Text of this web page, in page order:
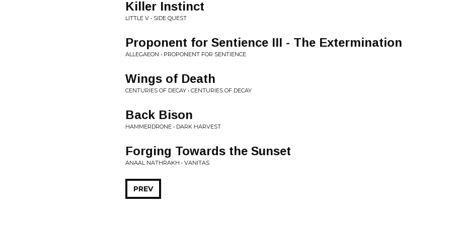
Killer Instinct
LITTLE V • SIDE QUEST
Proponent for Sentience III - The Extermination
ALLEGAEON • PROPONENT FOR SENTIENCE
Wings of Death
CENTURIES OF DECAY • CENTURIES OF DECAY
Back Bison
HAMMERDRONE • DARK HARVEST
Forging Towards the Sunset
ANAAL NATHRAKH • VANITAS
PREV